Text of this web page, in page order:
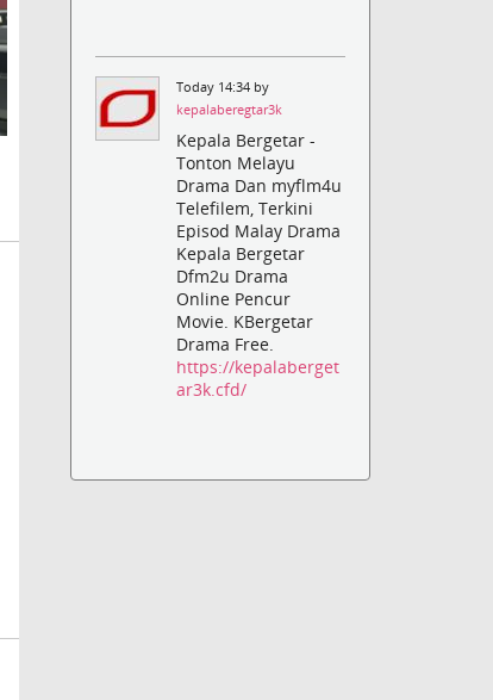
Today 14:34 by
kepalaberegtar3k
Kepala Bergetar -
Tonton Melayu
Drama Dan myflm4u
Telefilem, Terkini
Episod Malay Drama
Kepala Bergetar
Dfm2u Drama
Online Pencur
Movie. KBergetar
Drama Free.
https://kepalaberget
ar3k.cfd/